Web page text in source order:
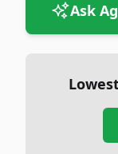
Ask